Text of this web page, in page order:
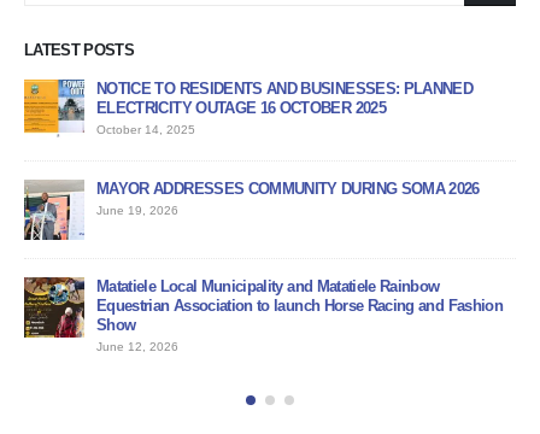
LATEST POSTS
NOTICE TO RESIDENTS AND BUSINESSES: PLANNED
ELECTRICITY OUTAGE 16 OCTOBER 2025
October 14, 2025
MAYOR ADDRESSES COMMUNITY DURING SOMA 2026
June 19, 2026
Matatiele Local Municipality and Matatiele Rainbow
Equestrian Association to launch Horse Racing and Fashion
Show
June 12, 2026